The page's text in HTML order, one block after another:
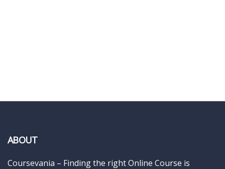
ABOUT
Coursevania – Finding the right Online Course is